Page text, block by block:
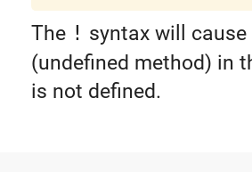
The ! syntax will
(undefined method) in
is not defined.